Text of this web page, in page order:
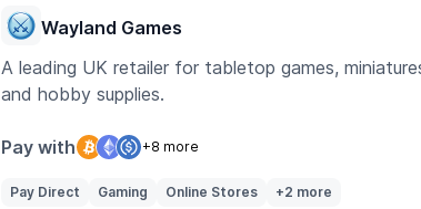
Wayland Games
A leading UK retailer for tabletop games,
and hobby supplies.
Pay with +8 more
Pay Direct Gaming Online Stores +2 more